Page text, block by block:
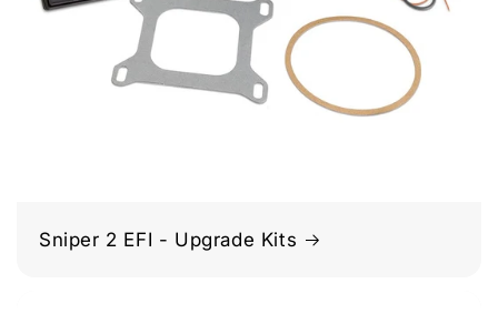
Sniper 2 EFI - Upgrade Kits